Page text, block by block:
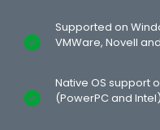
Supported on
VMWare, Novell
Native OS support
(PowerPC and Intel)